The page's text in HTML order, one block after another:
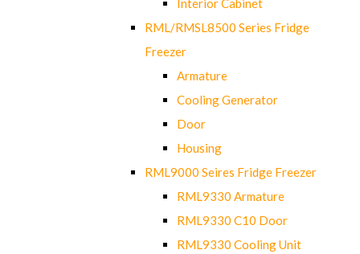
RML/RMSL8500 Series Fridge
Freezer
Armature
Cooling Generator
Door
Housing
RML9000 Seires Fridge Freezer
RML9330 Armature
RML9330 C10 Door
RML9330 Cooling Unit